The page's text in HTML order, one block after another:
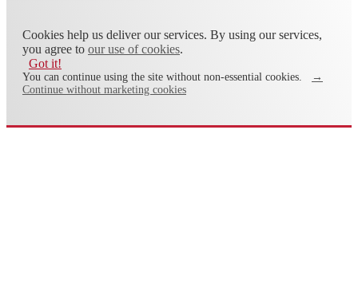
Cookies help us deliver our services. By using our services,
you agree to our use of cookies.
Got it!
You can continue using the site without non-essential cookies.
→
Continue without marketing cookies